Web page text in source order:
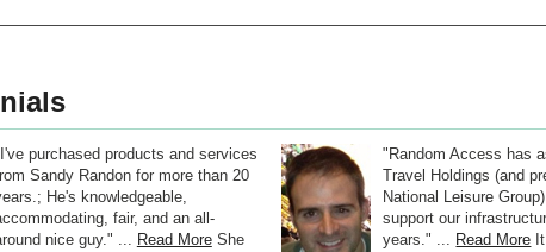
purchased products and services
Sandy Randon for more than 20
He's knowledgeable,
fair, and an all-
nice guy." ... Read MoreShe
"Random Access has
Travel Holdings (and
National Leisure
support our
years." ... Read More